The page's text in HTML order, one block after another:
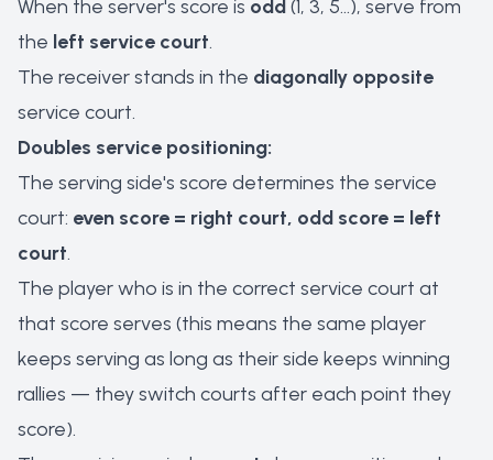
When the server's score is odd(1, 3, 5...), serve from
the left service court.
The receiver stands in the diagonally opposite
service court.
Doubles service positioning:
The serving side's score determines the service
court: even score = right court, odd score = left
court.
The player who is in the correct service court at
that score serves (this means the same player
keeps serving as long as their side keeps winning
rallies — they switch courts after each point they
score).